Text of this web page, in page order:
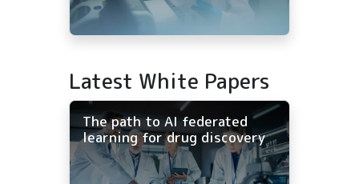
Latest White Papers
The path to AI federated
learning for drug discovery